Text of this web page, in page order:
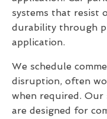
systems that resist
durability through
application.
We schedule
disruption, often
when required. Our
are designed for